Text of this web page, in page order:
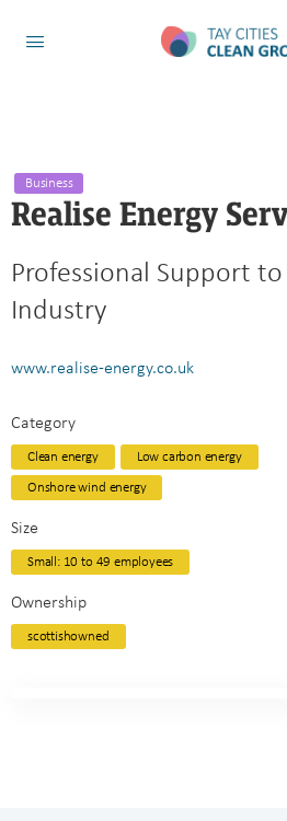
Business
Realise Energy
Professional Support
Industry
www.realise-energy.co.uk
Category
Clean energy
Low carbon energy
Onshore wind energy
Size
Small: 10 to 49 employees
Ownership
scottishowned